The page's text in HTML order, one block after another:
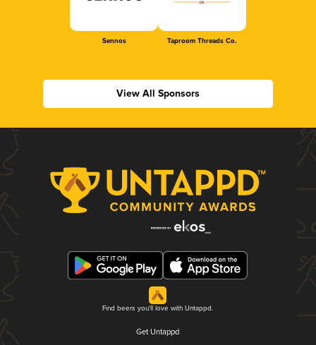
Sennos Taproom Threads Co.
View All Sponsors
Find beers you'll love with Untappd.
Get Untappd